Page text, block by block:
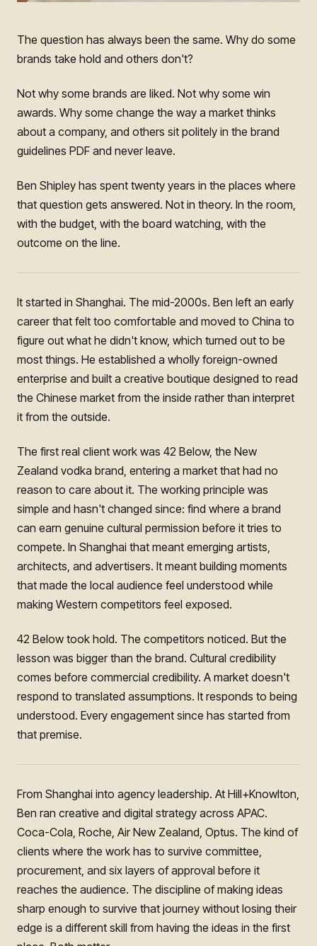
The question has always been the same. Why do some
brands take hold and others don't?
Not why some brands are liked. Not why some win
awards. Why some change the way a market thinks
about a company, and others sit politely in the brand
guidelines PDF and never leave.
Ben Shipley has spent twenty years in the places where
that question gets answered. Not in theory. In the room,
with the budget, with the board watching, with the
outcome on the line.
It started in Shanghai. The mid-2000s. Ben left an early
career that felt too comfortable and moved to China to
figure out what he didn't know, which turned out to be
most things. He established a wholly foreign-owned
enterprise and built a creative boutique designed to read
the Chinese market from the inside rather than interpret
it from the outside.
The first real client work was 42 Below, the New
Zealand vodka brand, entering a market that had no
reason to care about it. The working principle was
simple and hasn't changed since: find where a brand
can earn genuine cultural permission before it tries to
compete. In Shanghai that meant emerging artists,
architects, and advertisers. It meant building moments
that made the local audience feel understood while
making Western competitors feel exposed.
42 Below took hold. The competitors noticed. But the
lesson was bigger than the brand. Cultural credibility
comes before commercial credibility. A market doesn't
respond to translated assumptions. It responds to being
understood. Every engagement since has started from
that premise.
From Shanghai into agency leadership. At Hill+Knowlton,
Ben ran creative and digital strategy across APAC.
Coca-Cola, Roche, Air New Zealand, Optus. The kind of
clients where the work has to survive committee,
procurement, and six layers of approval before it
reaches the audience. The discipline of making ideas
sharp enough to survive that journey without losing their
edge is a different skill from having the ideas in the first